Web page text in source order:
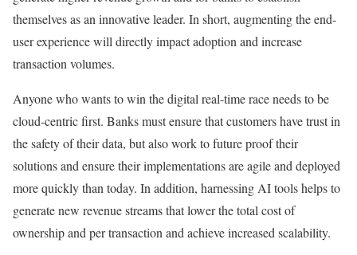
themselves as an innovative leader. In short, augmenting the end-
user experience will directly impact adoption and increase
transaction volumes.
Anyone who wants to win the digital real-time race needs to be
cloud-centric first. Banks must ensure that customers have trust in
the safety of their data, but also work to future proof their
solutions and ensure their implementations are agile and deployed
more quickly than today. In addition, harnessing AI tools helps to
generate new revenue streams that lower the total cost of
ownership and per transaction and achieve increased scalability.